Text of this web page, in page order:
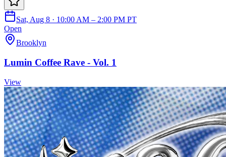
Sat, Aug 8 · 10:00 AM – 2:00 PM PT
Open
Brooklyn
Lumin Coffee Rave - Vol. 1
View